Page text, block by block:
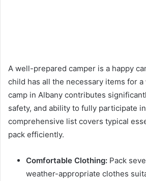
A well-prepared camper is a happy
child has all the necessary items for
camp in Albany contributes
safety, and ability to fully participate
comprehensive list covers typical
pack efficiently.
Comfortable Clothing: Pack
weather-appropriate clothes